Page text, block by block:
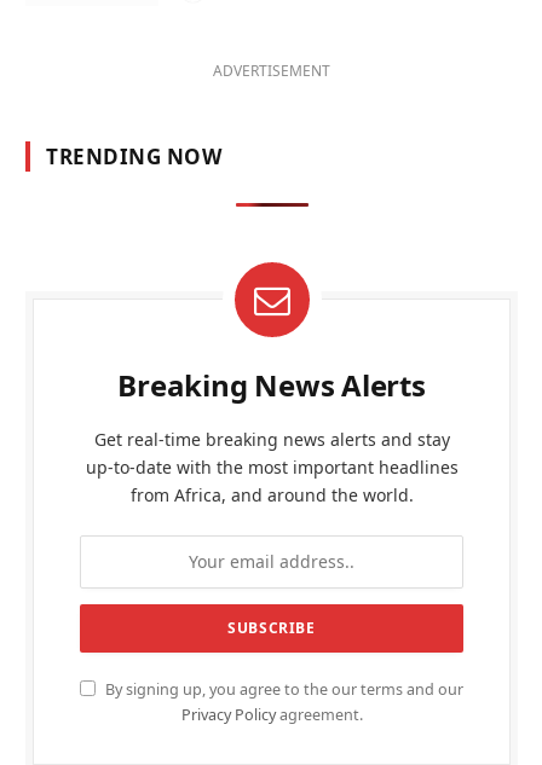
ADVERTISEMENT
TRENDING NOW
Breaking News Alerts
Get real-time breaking news alerts and stay
up-to-date with the most important headlines
from Africa, and around the world.
By signing up, you agree to the our terms and our
Privacy Policyagreement.